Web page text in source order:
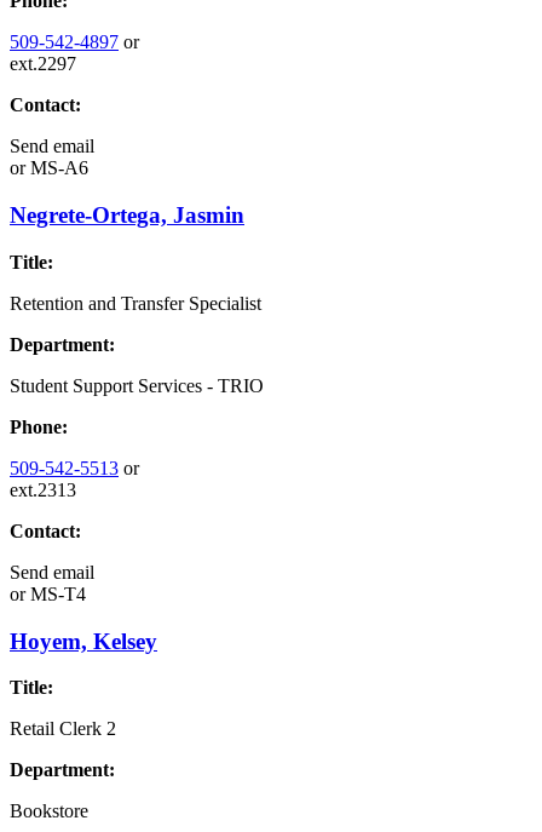
509-542-4897 or
ext.2297
Contact:
Send email
orMS-A6
Negrete-Ortega, Jasmin
Title:
Retention and Transfer Specialist
Department:
Student Support Services - TRIO
Phone:
509-542-5513 or
ext.2313
Contact:
Send email
orMS-T4
Hoyem, Kelsey
Title:
Retail Clerk 2
Department:
Bookstore